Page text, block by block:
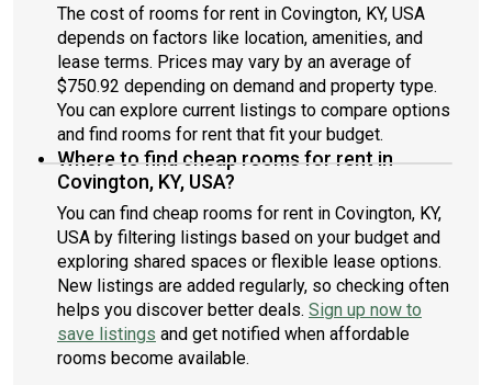
The cost of rooms for rent in Covington, KY, USA
depends on factors like location, amenities, and
lease terms. Prices may vary by an average of
$750.92 depending on demand and property type.
You can explore current listings to compare options
and find rooms for rent that fit your budget.
Where to find cheap rooms for rent in
Covington, KY, USA?
You can find cheap rooms for rent in Covington, KY,
USA by filtering listings based on your budget and
exploring shared spaces or flexible lease options.
New listings are added regularly, so checking often
helps you discover better deals. Sign up now to
save listings and get notified when affordable
rooms become available.